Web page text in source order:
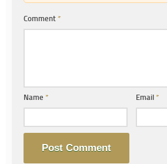
Comment *
Name * Email*